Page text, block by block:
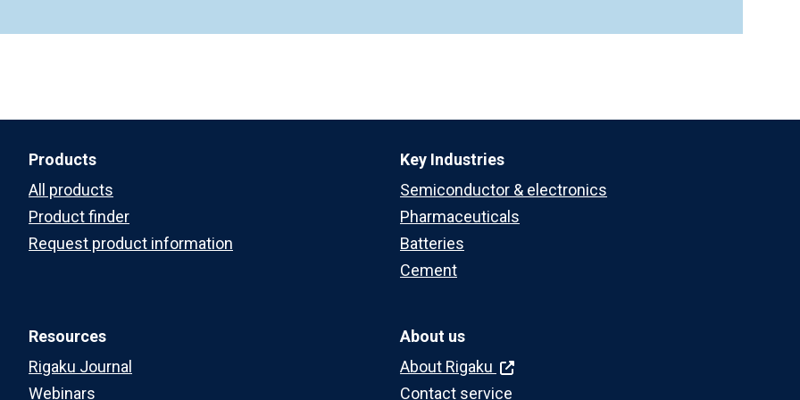
Products
All products
Product finder
Request product information
Key Industries
Semiconductor & electronics
Pharmaceuticals
Batteries
Cement
Resources
Rigaku Journal
Webinars
About us
About Rigaku
Contact service